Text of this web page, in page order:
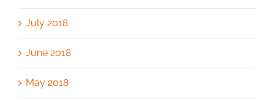
July 2018
June 2018
May 2018